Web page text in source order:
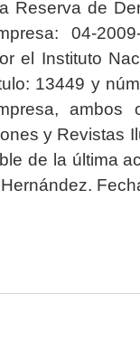
Reserva de
04-2009-
el Instituto
13449 y
ambos
y Revistas
de la última